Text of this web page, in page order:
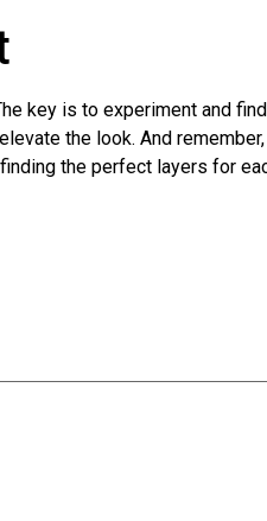
key is to experiment and
the look. And remember,
the perfect layers for